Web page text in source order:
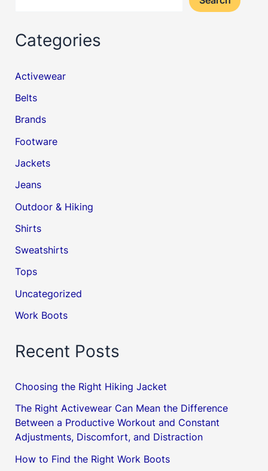
Categories
Activewear
Belts
Brands
Footware
Jackets
Jeans
Outdoor & Hiking
Shirts
Sweatshirts
Tops
Uncategorized
Work Boots
Recent Posts
Choosing the Right Hiking Jacket
The Right Activewear Can Mean the Difference
Between a Productive Workout and Constant
Adjustments, Discomfort, and Distraction
How to Find the Right Work Boots